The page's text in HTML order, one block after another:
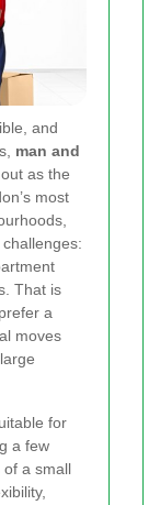
and
man and
as the
most
That is
a
moves
for
a few
of a small